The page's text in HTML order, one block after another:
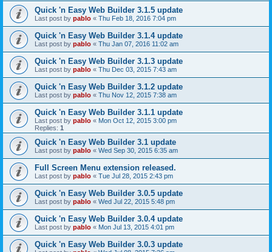
Quick 'n Easy Web Builder 3.1.5 update
Last post by pablo « Thu Feb 18, 2016 7:04 pm
Quick 'n Easy Web Builder 3.1.4 update
Last post by pablo « Thu Jan 07, 2016 11:02 am
Quick 'n Easy Web Builder 3.1.3 update
Last post by pablo « Thu Dec 03, 2015 7:43 am
Quick 'n Easy Web Builder 3.1.2 update
Last post by pablo « Thu Nov 12, 2015 7:38 am
Quick 'n Easy Web Builder 3.1.1 update
Last post by pablo « Mon Oct 12, 2015 3:00 pm
Replies: 1
Quick 'n Easy Web Builder 3.1 update
Last post by pablo « Wed Sep 30, 2015 6:35 am
Full Screen Menu extension released.
Last post by pablo « Tue Jul 28, 2015 2:43 pm
Quick 'n Easy Web Builder 3.0.5 update
Last post by pablo « Wed Jul 22, 2015 5:48 pm
Quick 'n Easy Web Builder 3.0.4 update
Last post by pablo « Mon Jul 13, 2015 4:01 pm
Quick 'n Easy Web Builder 3.0.3 update